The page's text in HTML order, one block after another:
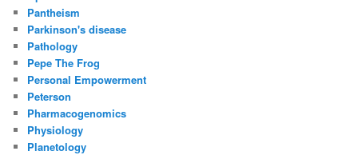
Pantheism
Parkinson's disease
Pathology
Pepe The Frog
Personal Empowerment
Peterson
Pharmacogenomics
Physiology
Planetology